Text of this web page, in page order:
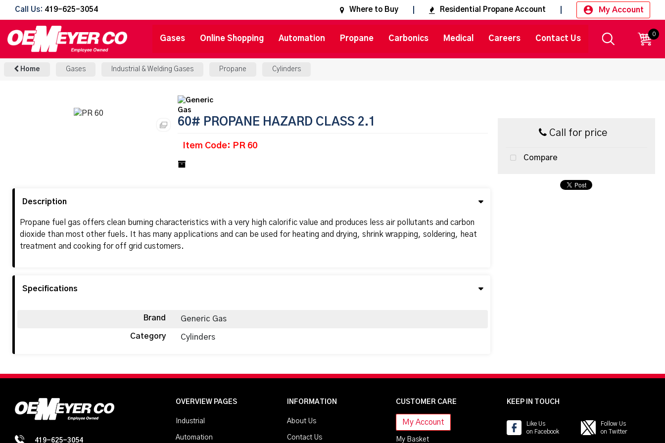
Call Us: 419-625-3054 Where to Buy Residential Propane Account My Account
Gases Online Shopping Automation Propane Carbonics Medical Careers Contact Us
0
CART
Home Gases Industrial & Welding Gases Propane Cylinders
60# PROPANE HAZARD CLASS 2.1
Item Code: PR 60
Description
Propane fuel gas offers clean burning characteristics with a very high calorific value and produces less air pollutants and carbon
dioxide than most other fuels. It has many applications and can be used for heating and drying, shrink wrapping, soldering, heat
treatment and cooking for off grid customers.
Specifications
Brand Generic Gas
Category Cylinders
Call for price
Compare
419-625-3054
OVERVIEW PAGES
Industrial
Automation
INFORMATION
About Us
Contact Us
CUSTOMER CARE
My Account
My Basket
KEEP IN TOUCH
Like Us
on Facebook
Follow Us
on Twitter